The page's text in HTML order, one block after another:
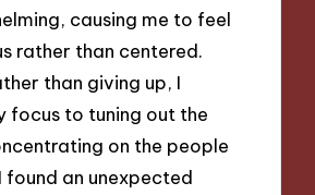
causing me to feel
rather than centered.
than giving up, I
focus to tuning out the
on the people
found an unexpected